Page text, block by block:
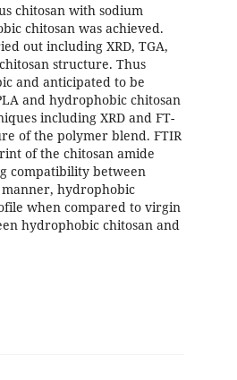
chitosan with sodium
chitosan was achieved.
out including XRD, TGA,
structure. Thus
and anticipated to be
and hydrophobic chitosan
including XRD and FT-
of the polymer blend. FTIR
of the chitosan amide
compatibility between
hydrophobic
when compared to virgin
hydrophobic chitosan and